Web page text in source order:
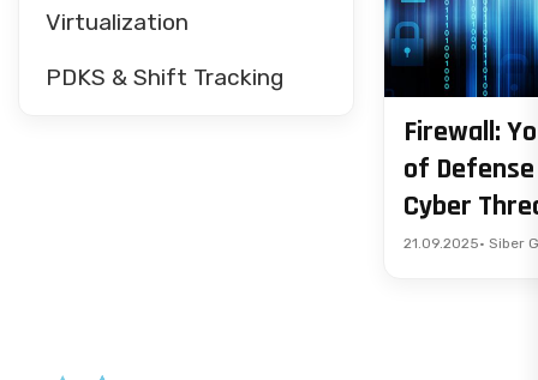
Virtualization
PDKS & Shift Tracking
Firewall:
of
Cyber
21.09.2025• Siber